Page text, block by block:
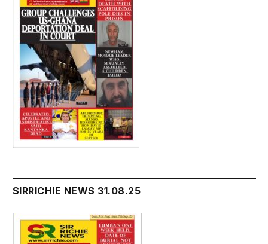
SIRRICHIE NEWS 31.08.25